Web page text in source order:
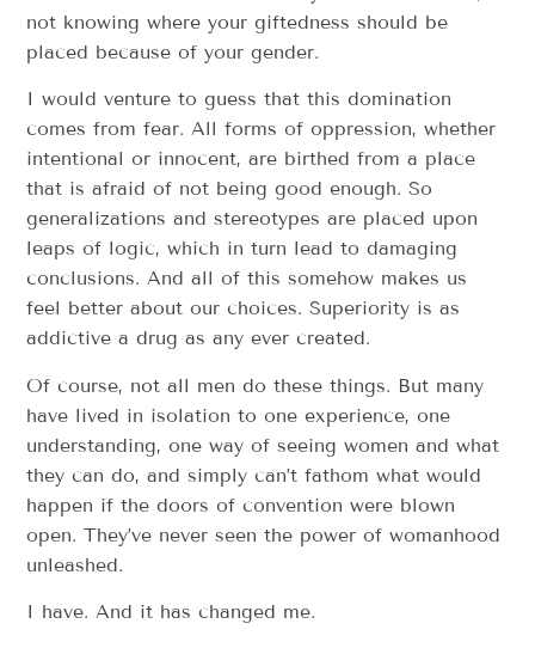
not knowing where your giftedness should be
placed because of your gender.
I would venture to guess that this domination
comes from fear. All forms of oppression, whether
intentional or innocent, are birthed from a place
that is afraid of not being good enough. So
generalizations and stereotypes are placed upon
leaps of logic, which in turn lead to damaging
conclusions. And all of this somehow makes us
feel better about our choices. Superiority is as
addictive a drug as any ever created.
Of course, not all men do these things. But many
have lived in isolation to one experience, one
understanding, one way of seeing women and what
they can do, and simply can’t fathom what would
happen if the doors of convention were blown
open. They’ve never seen the power of womanhood
unleashed.
I have. And it has changed me.